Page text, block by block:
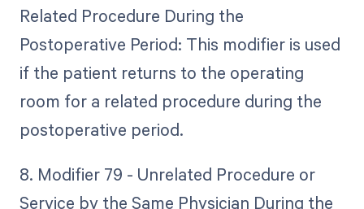
Related Procedure During the
Postoperative Period: This modifier is used
if the patient returns to the operating
room for a related procedure during the
postoperative period.
8. Modifier 79 - Unrelated Procedure or
Service by the Same Physician During the